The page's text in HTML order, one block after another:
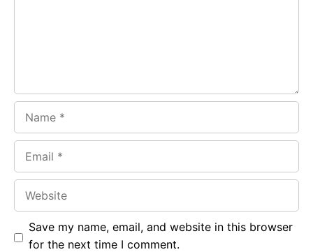
Save my name, email, and website in this browser
for the next time I comment.